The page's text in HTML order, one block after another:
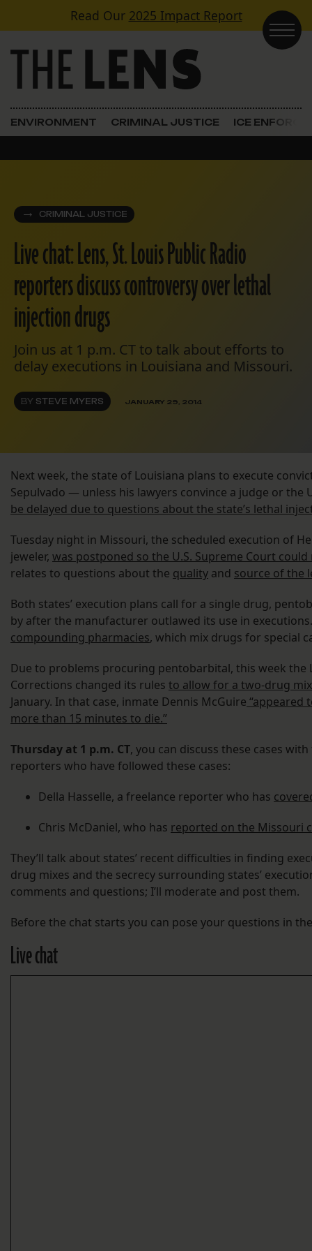
Skip to contentRead Our 2025 Impact Report
Main Navigation
ENVIRONMENT CRIMINAL JUSTICE ICE
CRIMINAL JUSTICE
Live chat: Lens, St. Louis Public Radio
reporters discuss controversy over lethal
injection drugs
Join us at 1 p.m. CT to talk about efforts to
delay executions in Louisiana and Missouri.
BY STEVE MYERS JANUARY 29, 2014
Next week, the state of Louisiana plans to execute
Sepulvado — unless his lawyers convince a judge or the
be delayed due to questions about the state’s lethal
Tuesday night in Missouri, the scheduled execution of
jeweler, was postponed so the U.S. Supreme Court could
relates to questions about the quality and source of the
Both states’ execution plans call for a single drug,
by after the manufacturer outlawed its use in
compounding pharmacies, which mix drugs for special
Due to problems procuring pentobarbital, this week the
Corrections changed its rules to allow for a two-drug
January. In that case, inmate Dennis McGuire “appeared
more than 15 minutes to die.”
Thursday at 1 p.m. CT, you can discuss these cases
reporters who have followed these cases:
Della Hasselle, a freelance reporter who has
Chris McDaniel, who has reported on the Missouri
They’ll talk about states’ recent difficulties in finding
drug mixes and the secrecy surrounding states’
comments and questions; I’ll moderate and post them.
Before the chat starts you can pose your questions in
Live chat